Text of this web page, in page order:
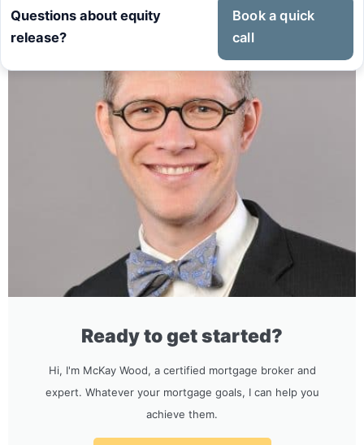
Questions about equity
release?
Book a quick
call
Ready to get started?
Hi, I'm McKay Wood, a certified mortgage broker and
expert. Whatever your mortgage goals, I can help you
achieve them.